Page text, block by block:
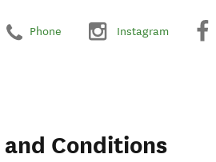
Phone Instagram
Conditions